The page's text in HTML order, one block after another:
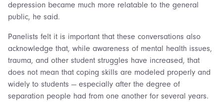
depression became much more relatable to the general
public, he said.
Panelists felt it is important that these conversations also
acknowledge that, while awareness of mental health issues,
trauma, and other student struggles have increased, that
does not mean that coping skills are modeled properly and
widely to students — especially after the degree of
separation people had from one another for several years.